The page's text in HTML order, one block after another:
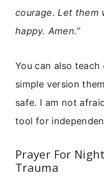
courage. Let them
happy. Amen.”
You can also
simple version
safe. I am not
tool for
Prayer For
Trauma